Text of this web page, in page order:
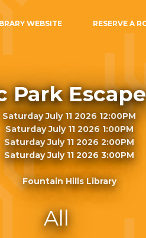
WEBSITE RESERVE A
Park
Saturday July 11 2026 12:00PM
Saturday July 11 2026 1:00PM
Saturday July 11 2026 2:00PM
Saturday July 11 2026 3:00PM
Fountain Hills Library
All